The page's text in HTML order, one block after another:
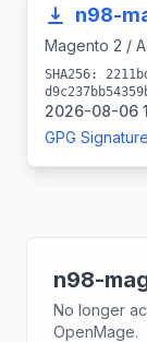
n98-
Magento 2 /
SHA256:
2026-08-06
GPG Signature
n98-
No longer
OpenMage.